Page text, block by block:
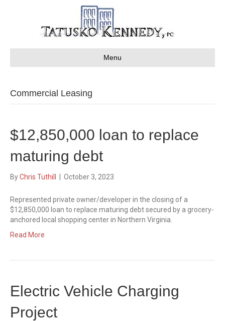
Menu
Commercial Leasing
$12,850,000 loan to replace
maturing debt
ByChris Tuthill October 3, 2023
Represented private owner/developer in the closing of a
$12,850,000 loan to replace maturing debt secured by a grocery-
anchored local shopping center in Northern Virginia.
Read More
Electric Vehicle Charging
Project